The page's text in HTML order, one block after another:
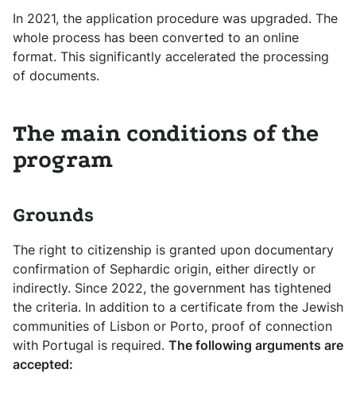
In 2021, the application procedure was upgraded. The
whole process has been converted to an online
format. This significantly accelerated the processing
of documents.
The main conditions of the
program
Grounds
The right to citizenship is granted upon documentary
confirmation of Sephardic origin, either directly or
indirectly. Since 2022, the government has tightened
the criteria. In addition to a certificate from the Jewish
communities of Lisbon or Porto, proof of connection
with Portugal is required. The following arguments are
accepted: